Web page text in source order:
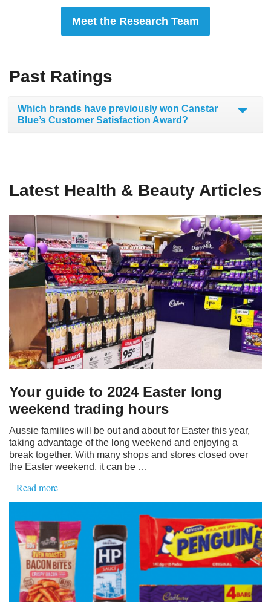
Meet the Research Team
Past Ratings
Which brands have previously won Canstar
Blue’s Customer Satisfaction Award?
Latest Health & Beauty Articles
Your guide to 2024 Easter long
weekend trading hours
Aussie families will be out and about for Easter this year,
taking advantage of the long weekend and enjoying a
break together. With many shops and stores closed over
the Easter weekend, it can be …
– Read more